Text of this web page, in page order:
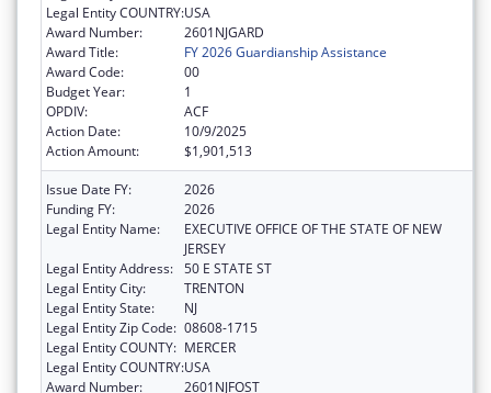
Legal Entity COUNTRY:USA
Award Number:
2601NJGARD
Award Title:
FY 2026 Guardianship Assistance
Award Code:
00
Budget Year:
1
OPDIV:
ACF
Action Date:
10/9/2025
Action Amount:
$1,901,513
Issue Date FY:
2026
Funding FY:
2026
Legal Entity Name:
EXECUTIVE OFFICE OF THE STATE OF NEW
JERSEY
Legal Entity Address: 50 E STATE ST
Legal Entity City:
TRENTON
Legal Entity State:
NJ
Legal Entity Zip Code: 08608-1715
Legal Entity COUNTY: MERCER
Legal Entity COUNTRY:USA
Award Number:
2601NJFOST